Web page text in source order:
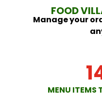
FOOD
Manage your
MENU ITEMS